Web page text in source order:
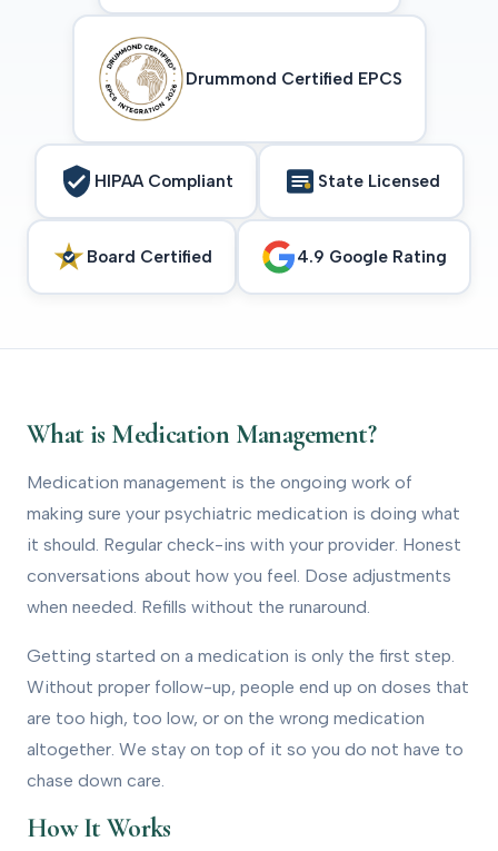
Drummond Certified EPCS
HIPAA Compliant State Licensed
Board Certified 4.9 Google Rating
What is Medication Management?
Medication management is the ongoing work of
making sure your psychiatric medication is doing what
it should. Regular check-ins with your provider. Honest
conversations about how you feel. Dose adjustments
when needed. Refills without the runaround.
Getting started on a medication is only the first step.
Without proper follow-up, people end up on doses that
are too high, too low, or on the wrong medication
altogether. We stay on top of it so you do not have to
chase down care.
How It Works